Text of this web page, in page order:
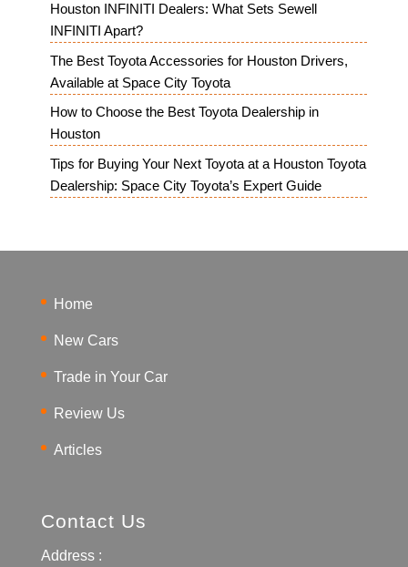
Houston INFINITI Dealers: What Sets Sewell
INFINITI Apart?
The Best Toyota Accessories for Houston Drivers,
Available at Space City Toyota
How to Choose the Best Toyota Dealership in
Houston
Tips for Buying Your Next Toyota at a Houston Toyota
Dealership: Space City Toyota’s Expert Guide
Home
New Cars
Trade in Your Car
Review Us
Articles
Contact Us
Address :